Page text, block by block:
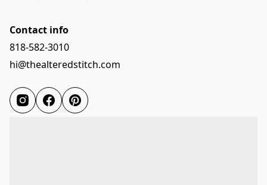
Contact info
818-582-3010
hi@thealteredstitch.com